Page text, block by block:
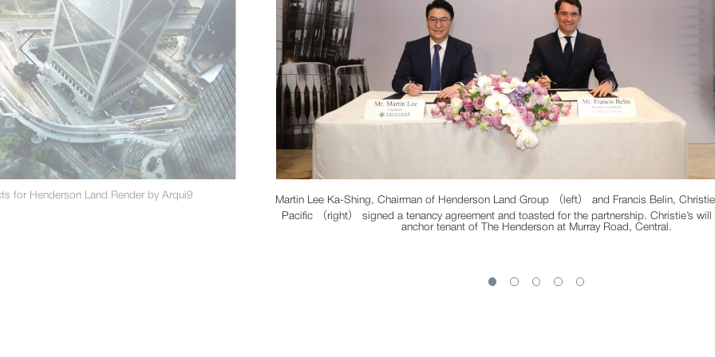
Martin Lee Ka-Shing, Chairman of Henderson Land Group （left） and Francis Belin,
Pacific （right） signed a tenancy agreement and toasted for the partnership. Christie’s
anchor tenant of The Henderson at Murray Road, Central.
for Henderson Land Render by Arqui9